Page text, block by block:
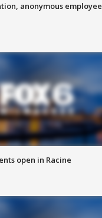
anonymous employee
open in Racine